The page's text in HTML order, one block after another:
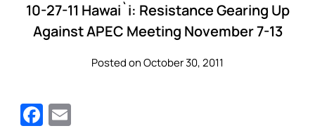
10-27-11 Hawai`i: Resistance Gearing Up
Against APEC Meeting November 7-13
Posted on October 30, 2011
Facebook